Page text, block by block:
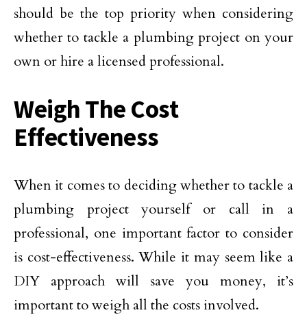
should be the top priority when considering
whether to tackle a plumbing project on your
own or hire a licensed professional.
Weigh The Cost
Effectiveness
When it comes to deciding whether to tackle a
plumbing project yourself or call in a
professional, one important factor to consider
is cost-effectiveness. While it may seem like a
DIY approach will save you money, it’s
important to weigh all the costs involved.